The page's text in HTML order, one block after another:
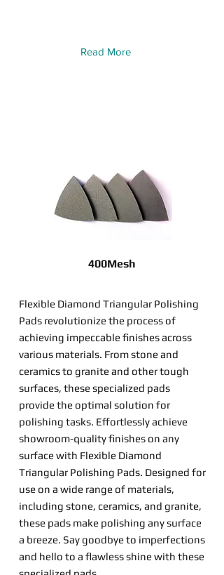
Read More
400Mesh
Flexible Diamond Triangular Polishing
Pads revolutionize the process of
achieving impeccable finishes across
various materials. From stone and
ceramics to granite and other tough
surfaces, these specialized pads
provide the optimal solution for
polishing tasks. Effortlessly achieve
showroom-quality finishes on any
surface with Flexible Diamond
Triangular Polishing Pads. Designed for
use on a wide range of materials,
including stone, ceramics, and granite,
these pads make polishing any surface
a breeze. Say goodbye to imperfections
and hello to a flawless shine with these